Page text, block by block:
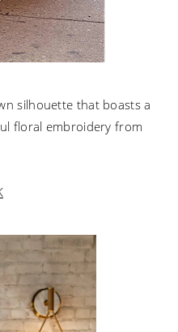
silhouette that boasts a
floral embroidery from